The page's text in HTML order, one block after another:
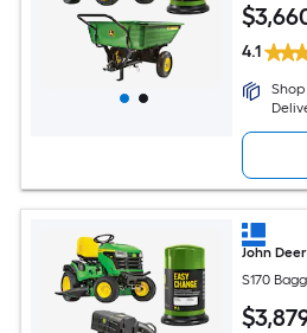
$
4.1
John
S170
$